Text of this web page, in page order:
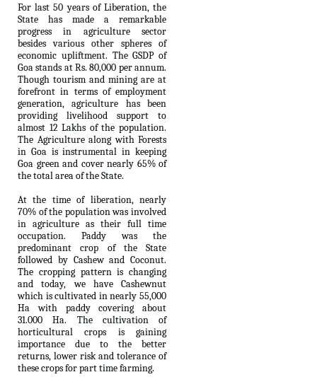
For last 50 years of Liberation, the
State has made a remarkable
progress in agriculture sector
besides various other spheres of
economic upliftment. The GSDP of
Goa stands at Rs. 80,000 per annum.
Though tourism and mining are at
forefront in terms of employment
generation, agriculture has been
providing livelihood support to
almost 12 Lakhs of the population.
The Agriculture along with Forests
in Goa is instrumental in keeping
Goa green and cover nearly 65% of
the total area of the State.
At the time of liberation, nearly
70% of the population was involved
in agriculture as their full time
occupation. Paddy was the
predominant crop of the State
followed by Cashew and Coconut.
The cropping pattern is changing
and today, we have Cashewnut
which is cultivated in nearly 55,000
Ha with paddy covering about
31.000 Ha. The cultivation of
horticultural crops is gaining
importance due to the better
returns, lower risk and tolerance of
these crops for part time farming.